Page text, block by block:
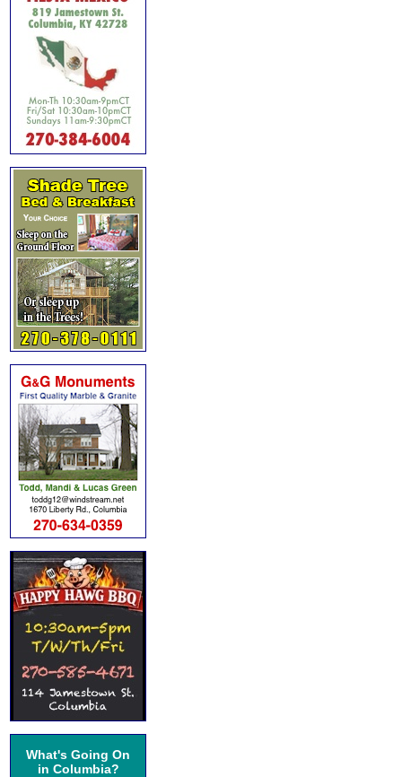
What's Going On
in Columbia?